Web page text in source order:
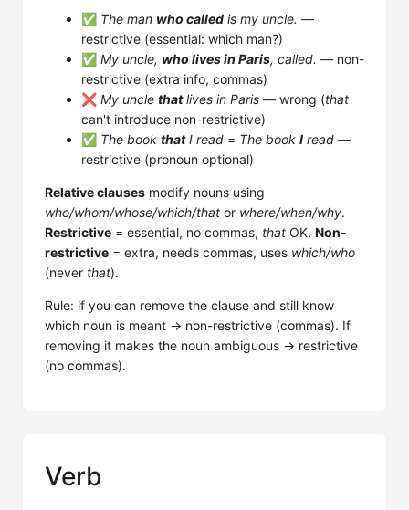
✅ The man who called is my uncle. —
restrictive (essential: which man?)
✅ My uncle, who lives in Paris, called. — non-
restrictive (extra info, commas)
❌ My uncle thatlives in Paris — wrong (that
can't introduce non-restrictive)
✅ The book thatI read = The book I read —
restrictive (pronoun optional)
Relative clauses modify nouns using
who/whom/whose/which/that or where/when/why.
Restrictive = essential, no commas, that OK. Non-
restrictive = extra, needs commas, uses which/who
(never that).
Rule: if you can remove the clause and still know
which noun is meant → non-restrictive (commas). If
removing it makes the noun ambiguous → restrictive
(no commas).
Verb